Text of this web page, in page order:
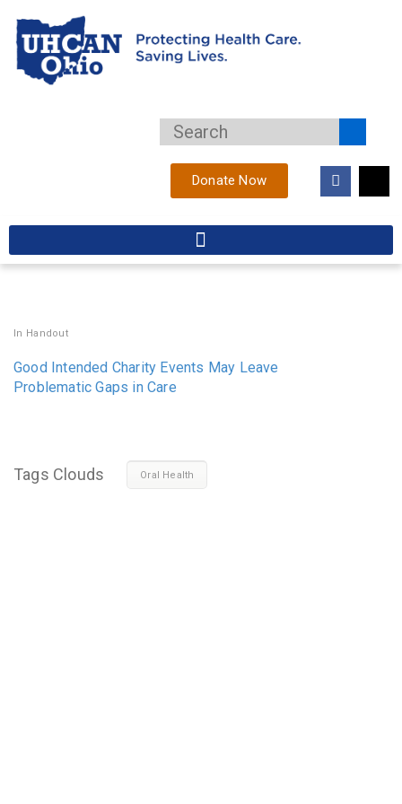
Donate Now
In Handout
Good Intended Charity Events May Leave
Problematic Gaps in Care
Tags Clouds Oral Health